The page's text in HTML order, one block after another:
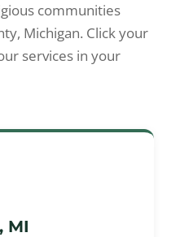
communities
Michigan. Click your
services in your
MI